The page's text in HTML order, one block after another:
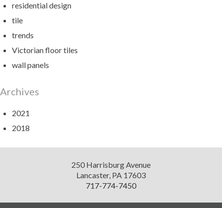
residential design
tile
trends
Victorian floor tiles
wall panels
Archives
2021
2018
250 Harrisburg Avenue
Lancaster, PA 17603
717-774-7450